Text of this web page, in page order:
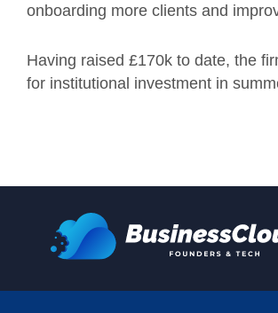
onboarding more clients and
Having raised £170k to date, the
for institutional investment in